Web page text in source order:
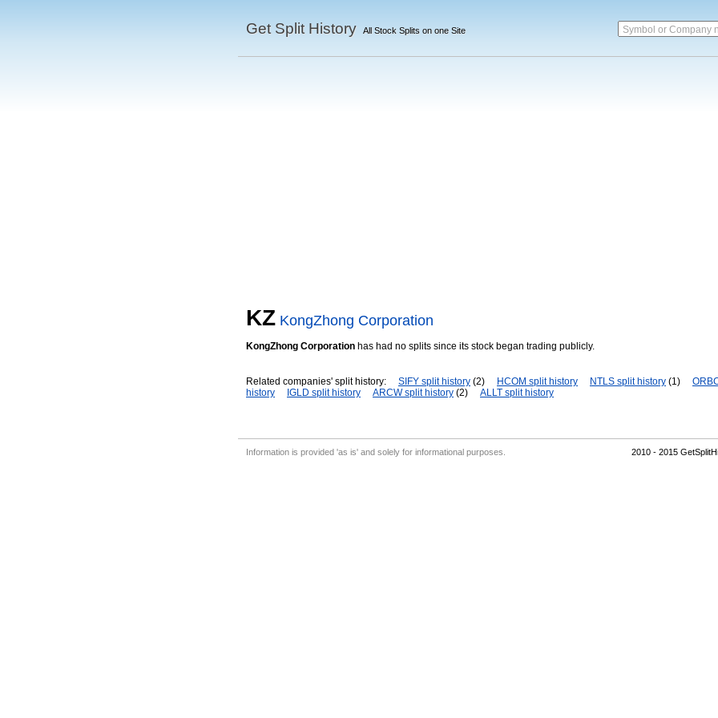
Get Split History All Stock Splits on one Site Symbol or Company
KZ KongZhong Corporation
KongZhong Corporation has had no splits since its stock began trading publicly.
Related companies' split history: SIFY split history (2) HCOM split history NTLS split history (1)
history
IGLD split history ARCW split history (2) ALLT split history
Information is provided 'as is' and solely for informational purposes. 2010 - 2015